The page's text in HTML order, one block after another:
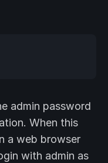
admin password
When this
a web browser
with admin as